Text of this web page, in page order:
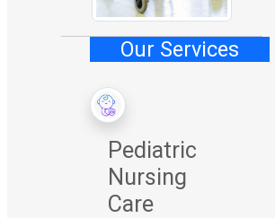
Our Services
Pediatric
Nursing
Care